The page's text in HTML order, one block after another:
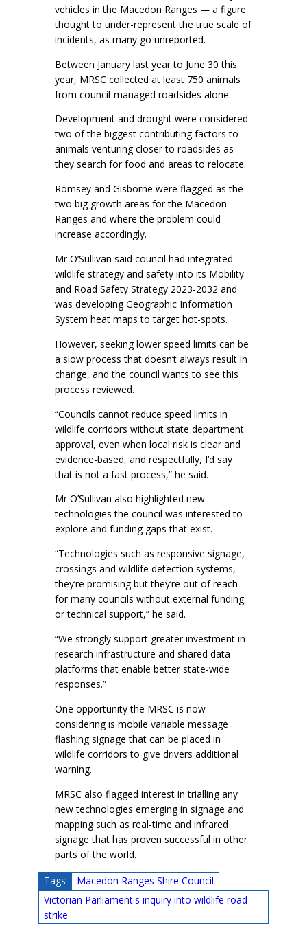
vehicles in the Macedon Ranges — a figure
thought to under-represent the true scale of
incidents, as many go unreported.
Between January last year to June 30 this
year, MRSC collected at least 750 animals
from council-managed roadsides alone.
Development and drought were considered
two of the biggest contributing factors to
animals venturing closer to roadsides as
they search for food and areas to relocate.
Romsey and Gisborne were flagged as the
two big growth areas for the Macedon
Ranges and where the problem could
increase accordingly.
Mr O’Sullivan said council had integrated
wildlife strategy and safety into its Mobility
and Road Safety Strategy 2023-2032 and
was developing Geographic Information
System heat maps to target hot-spots.
However, seeking lower speed limits can be
a slow process that doesn’t always result in
change, and the council wants to see this
process reviewed.
“Councils cannot reduce speed limits in
wildlife corridors without state department
approval, even when local risk is clear and
evidence-based, and respectfully, I’d say
that is not a fast process,” he said.
Mr O’Sullivan also highlighted new
technologies the council was interested to
explore and funding gaps that exist.
“Technologies such as responsive signage,
crossings and wildlife detection systems,
they’re promising but they’re out of reach
for many councils without external funding
or technical support,” he said.
“We strongly support greater investment in
research infrastructure and shared data
platforms that enable better state-wide
responses.”
One opportunity the MRSC is now
considering is mobile variable message
flashing signage that can be placed in
wildlife corridors to give drivers additional
warning.
MRSC also flagged interest in trialling any
new technologies emerging in signage and
mapping such as real-time and infrared
signage that has proven successful in other
parts of the world.
Tags
Macedon Ranges Shire Council
Victorian Parliament's inquiry into wildlife road-
strike